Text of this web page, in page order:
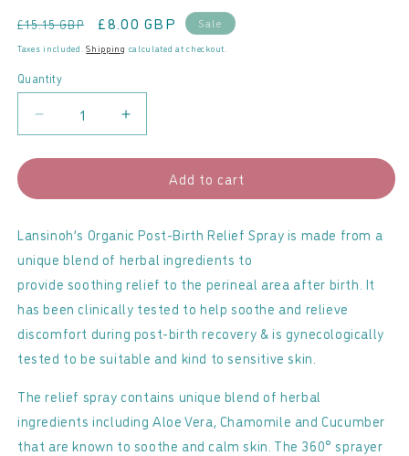
Regular
price
£15.15 GBP
Sale
price
£8.00 GBP Sale
Taxes included.Shipping calculated at checkout.
Quantity
Decrease
Post-
Birth
Relief
Spray
Increase
Lansinoh
Post-
Birth
Relief
Spray
Add to cart
Lansinoh’s Organic Post-Birth Relief Spray is made from a
unique blend of herbal ingredients to
provide soothing relief to the perineal area after birth. It
has been clinically tested to help soothe and relieve
discomfort during post-birth recovery & is gynecologically
tested to be suitable and kind to sensitive skin.
The relief spray contains unique blend of herbal
ingredients including Aloe Vera, Chamomile and Cucumber
that are known to soothe and calm skin. The 360° sprayer